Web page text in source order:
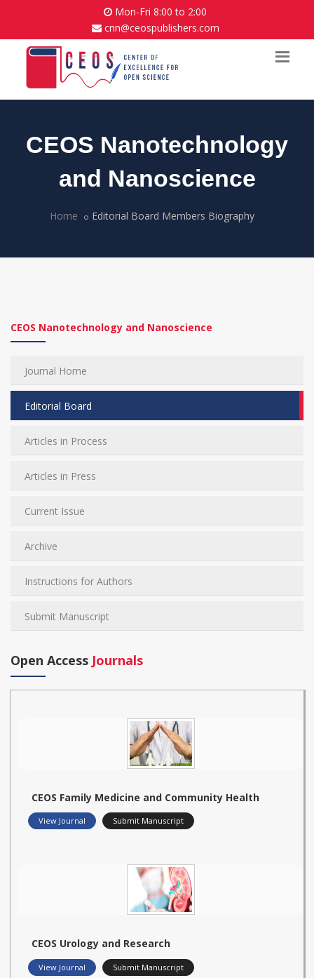
Mon-Fri 8:00 to 2:00
cnn@ceospublishers.com
CEOS Nanotechnology
and Nanoscience
Home Editorial Board Members Biography
CEOS Nanotechnology and Nanoscience
Journal Home
Editorial Board
Articles in Process
Articles in Press
Current Issue
Archive
Instructions for Authors
Submit Manuscript
Open Access Journals
CEOS Family Medicine and Community Health
View Journal Submit Manuscript
CEOS Urology and Research
View Journal Submit Manuscript